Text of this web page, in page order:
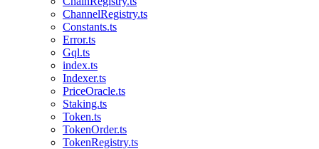
ChannelRegistry.ts
Constants.ts
Error.ts
Gql.ts
index.ts
Indexer.ts
PriceOracle.ts
Staking.ts
Token.ts
TokenOrder.ts
TokenRegistry.ts